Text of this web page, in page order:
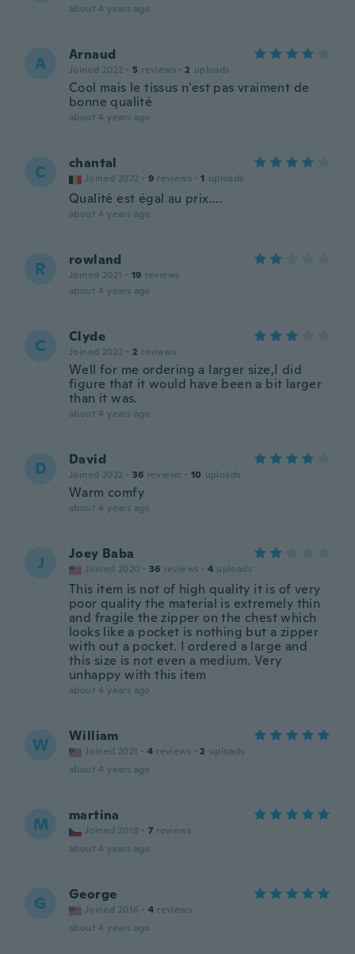
about 4 years ago
A Arnaud
Joined 2022 · 5 reviews · 2 uploads
Cool mais le tissus n'est pas vraiment de
bonne qualité
about 4 years ago
C chantal
Joined 2022 · 9 reviews · 1 uploads
Qualité est égal au prix....
about 4 years ago
R rowland
Joined 2021 · 19 reviews
about 4 years ago
C Clyde
Joined 2022 · 2 reviews
Well for me ordering a larger size,I did
figure that it would have been a bit larger
than it was.
about 4 years ago
D David
Joined 2022 · 36 reviews · 10 uploads
Warm comfy
about 4 years ago
J Joey Baba
Joined 2020 · 36 reviews · 4 uploads
This item is not of high quality it is of very
poor quality the material is extremely thin
and fragile the zipper on the chest which
looks like a pocket is nothing but a zipper
with out a pocket. I ordered a large and
this size is not even a medium. Very
unhappy with this item
about 4 years ago
W William
Joined 2021 · 4 reviews · 2 uploads
about 4 years ago
M martina
Joined 2019 · 7 reviews
about 4 years ago
G George
Joined 2016 · 4 reviews
about 4 years ago